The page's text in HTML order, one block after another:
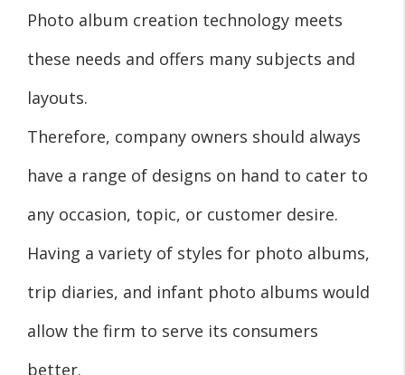
Photo album creation technology meets
these needs and offers many subjects and
layouts.
Therefore, company owners should always
have a range of designs on hand to cater to
any occasion, topic, or customer desire.
Having a variety of styles for photo albums,
trip diaries, and infant photo albums would
allow the firm to serve its consumers
better.